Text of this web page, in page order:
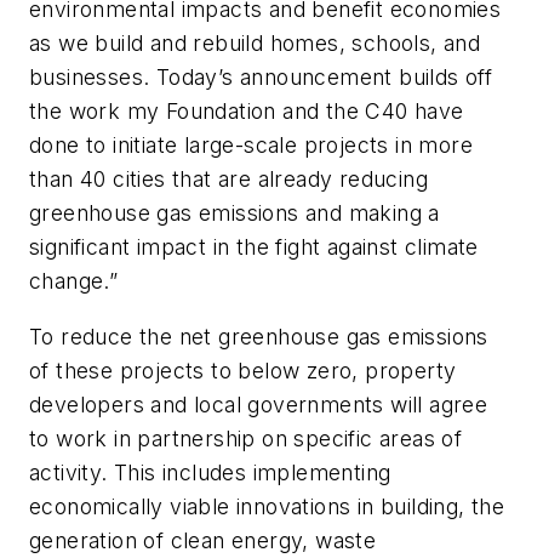
environmental impacts and benefit economies
as we build and rebuild homes, schools, and
businesses. Today’s announcement builds off
the work my Foundation and the C40 have
done to initiate large-scale projects in more
than 40 cities that are already reducing
greenhouse gas emissions and making a
significant impact in the fight against climate
change.”
To reduce the net greenhouse gas emissions
of these projects to below zero, property
developers and local governments will agree
to work in partnership on specific areas of
activity. This includes implementing
economically viable innovations in building, the
generation of clean energy, waste